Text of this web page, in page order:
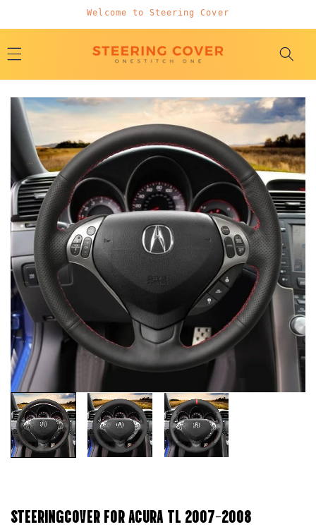
Welcome to Steering Cover
STEERINGCOVER FOR ACURA TL 2007-2008